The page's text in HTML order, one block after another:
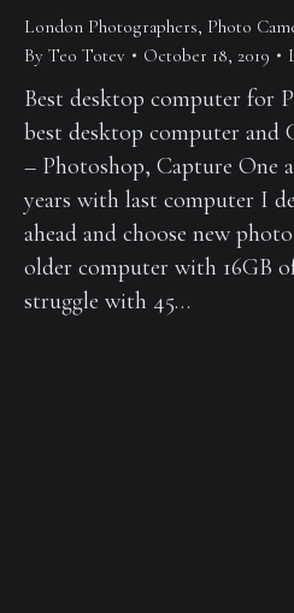
London Photographers, Photo
By Teo Totev October 18, 2019
Best desktop computer for
best desktop computer
– Photoshop, Capture One
years with last computer I
ahead and choose new
older computer with 16GB
struggle with 45…